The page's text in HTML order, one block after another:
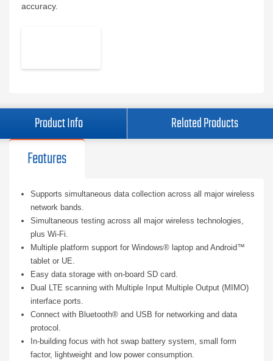
accuracy.
Product Info Related Products
Features
Supports simultaneous data collection across all major wireless
network bands.
Simultaneous testing across all major wireless technologies,
plus Wi-Fi.
Multiple platform support for Windows® laptop and Android™
tablet or UE.
Easy data storage with on-board SD card.
Dual LTE scanning with Multiple Input Multiple Output (MIMO)
interface ports.
Connect with Bluetooth® and USB for networking and data
protocol.
In-building focus with hot swap battery system, small form
factor, lightweight and low power consumption.